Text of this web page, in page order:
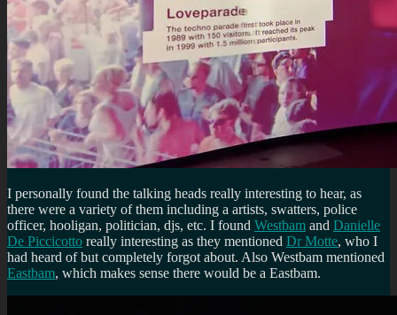
I personally found the talking heads really interesting to hear, as
there were a variety of them including a artists, swatters, police
officer, hooligan, politician, djs, etc. I found Westbam and Danielle
De Piccicotto really interesting as they mentioned Dr Motte, who I
had heard of but completely forgot about. Also Westbam mentioned
Eastbam, which makes sense there would be a Eastbam.